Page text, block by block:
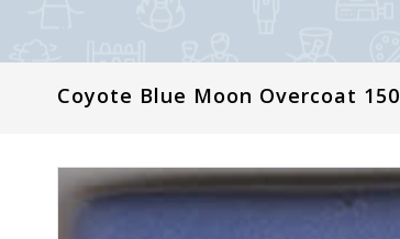
Coyote Blue Moon Overcoat 150